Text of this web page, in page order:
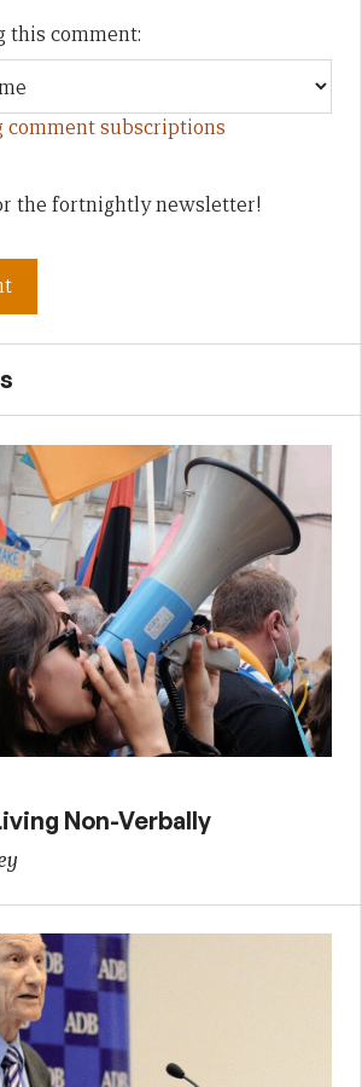
comment:
comment subscriptions
the fortnightly newsletter!
Non-Verbally